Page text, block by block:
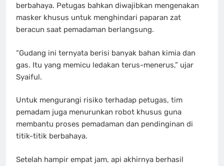
berbahaya. Petugas bahkan diwajibkan mengenakan
masker khusus untuk menghindari paparan zat
beracun saat pemadaman berlangsung.
“Gudang ini ternyata berisi banyak bahan kimia dan
gas. Itu yang memicu ledakan terus-menerus,” ujar
Syaiful.
Untuk mengurangi risiko terhadap petugas, tim
pemadam juga menurunkan robot khusus guna
membantu proses pemadaman dan pendinginan di
titik-titik berbahaya.
Setelah hampir empat jam, api akhirnya berhasil